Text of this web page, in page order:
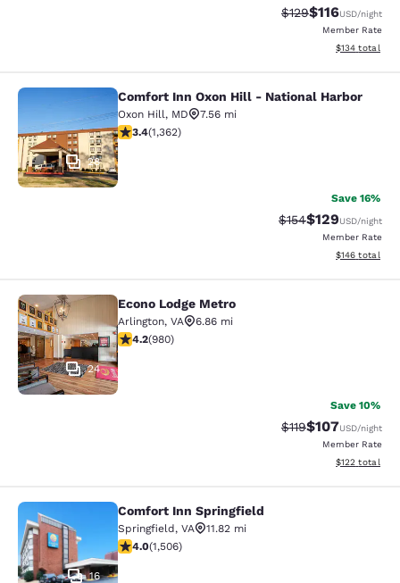
Strikethrough Rate:
$129Discounted
$116USD/night
Member Rate
View
$134 total
Comfort Inn Oxon Hill - National
28
Comfort Inn Oxon Hill - National Harbor
Oxon Hill, MD
7.56 mi
3.36 stars rating. Good. 1362 reviews
3.4(1,362)
Save 16%
Strikethrough Rate:
$154Discounted
$129USD/night
Member Rate
View
$146 total
Econo Lodge Metro
24
Econo Lodge Metro
Arlington, VA
6.86 mi
4.17 stars rating. Very Good. 980 reviews
4.2(980)
Save 10%
Strikethrough Rate:
$119Discounted
$107USD/night
Member Rate
View
$122 total
Comfort Inn Springfield
16
Comfort Inn Springfield
Springfield, VA
11.82 mi
4.01 stars rating. Very Good. 1506 reviews
4.0(1,506)